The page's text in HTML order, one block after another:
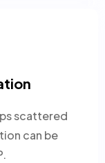
scattered
can be